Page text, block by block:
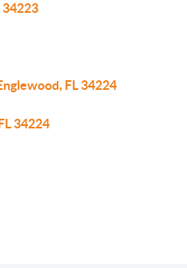
34223
FL 34224
34224